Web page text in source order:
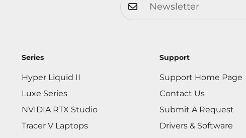
Series
Hyper Liquid II
Luxe Series
NVIDIA RTX Studio
Tracer V Laptops
Support
Support Home Page
Contact Us
Submit A Request
Drivers & Software